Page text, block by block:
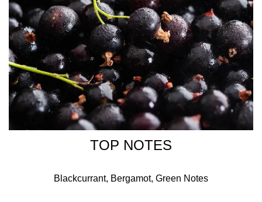
TOP NOTES
Blackcurrant, Bergamot, Green Notes